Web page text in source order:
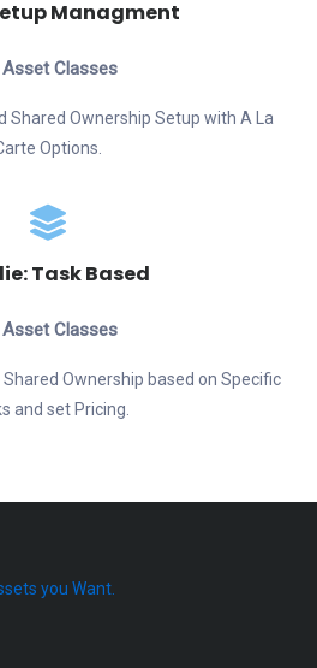
Managment
Classes
Shared Ownership Setup with A La
Options.
Task Based
Classes
Ownership based on Specific
and set Pricing.
you Want.